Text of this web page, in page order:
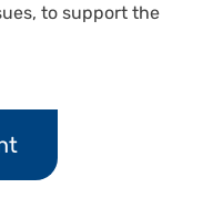
to support the